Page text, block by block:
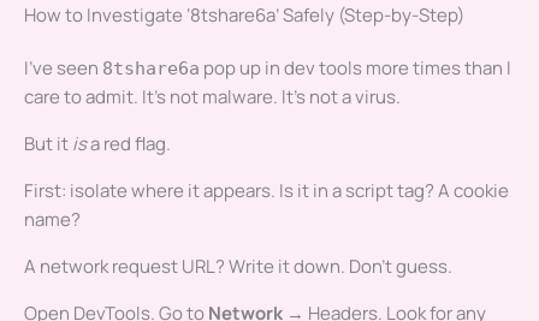
How to Investigate ‘8tshare6a’ Safely (Step-by-Step)
I’ve seen 8tshare6a pop up in dev tools more times than I
care to admit. It’s not malware. It’s not a virus.
But itisa red flag.
First: isolate where it appears. Is it in a script tag? A cookie
name?
A network request URL? Write it down. Don’t guess.
Open DevTools. Go toNetwork → Headers. Look for any